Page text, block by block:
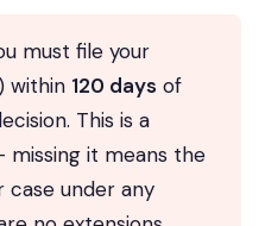
must file your
within 120 days of
This is a
missing it means the
case under any